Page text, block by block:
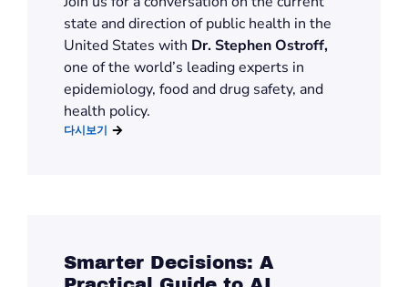
state and direction of public health in the
United States with Dr. Stephen Ostroff,
one of the world’s leading experts in
epidemiology, food and drug safety, and
health policy.
다시보기
Smarter Decisions: A